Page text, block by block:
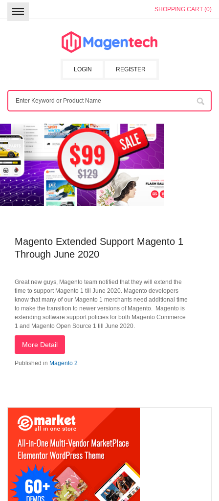
SHOPPING CART (0)
REGISTER
LOGIN
Magento Extended Support Magento 1
Through June 2020
Great new guys, Magento team notified that they will extend the
time to support Magento 1 till June 2020. Magento developers
know that many of our Magento 1 merchants need additional time
to make the transition to newer versions of Magento. Magento is
extending software support policies for both Magento Commerce
1 and Magento Open Source 1 till June 2020.
More Detail
Published in Magento 2